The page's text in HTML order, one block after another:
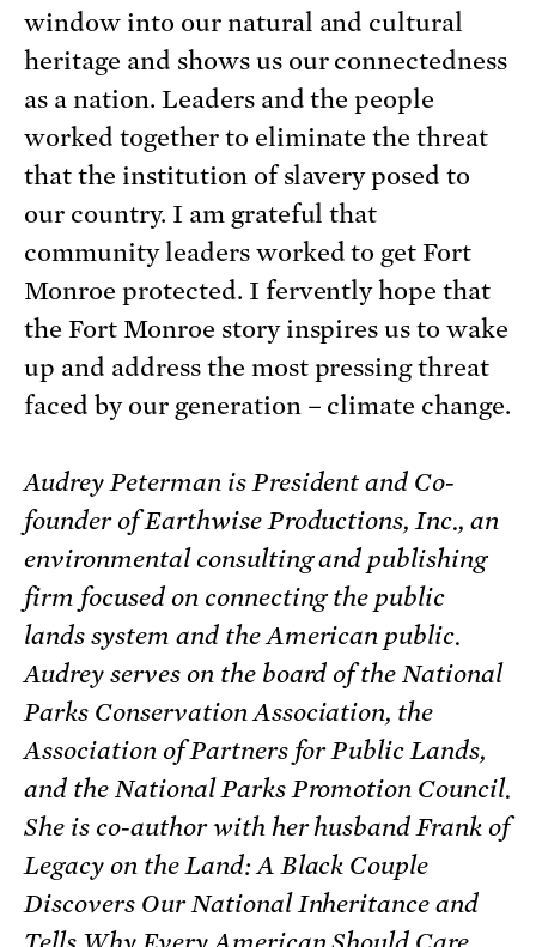
window into our natural and cultural
heritage and shows us our connectedness
as a nation. Leaders and the people
worked together to eliminate the threat
that the institution of slavery posed to
our country. I am grateful that
community leaders worked to get Fort
Monroe protected. I fervently hope that
the Fort Monroe story inspires us to wake
up and address the most pressing threat
faced by our generation – climate change.
Audrey Peterman is President and Co-
founder of Earthwise Productions, Inc., an
environmental consulting and publishing
firm focused on connecting the public
lands system and the American public.
Audrey serves on the board of the National
Parks Conservation Association, the
Association of Partners for Public Lands,
and the National Parks Promotion Council.
She is co-author with her husband Frank of
Legacy on the Land: A Black Couple
Discovers Our National Inheritance and